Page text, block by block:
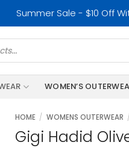
Summer Sale - $10 Off
WOMEN’S
HOME / WOMENS OUTERWEAR /
Gigi Hadid